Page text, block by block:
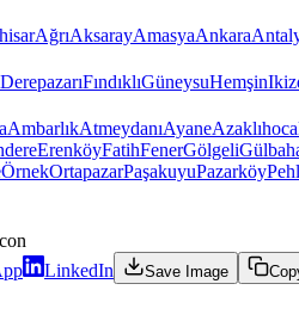
AğrıAksarayAmasyaAnkara
DerepazarıFındıklıGüneysuHemşin
AmbarlıkAtmeydanıAyaneAzaklıhoca
ErenköyFatihFenerGölgeli
ÖrnekOrtapazarPaşakuyuPazarköy
LinkedIn Save Image